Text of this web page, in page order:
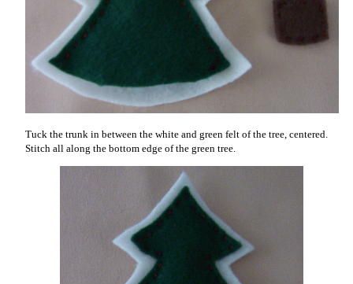
Tuck the trunk in between the white and green felt of the tree, centered.
Stitch all along the bottom edge of the green tree.